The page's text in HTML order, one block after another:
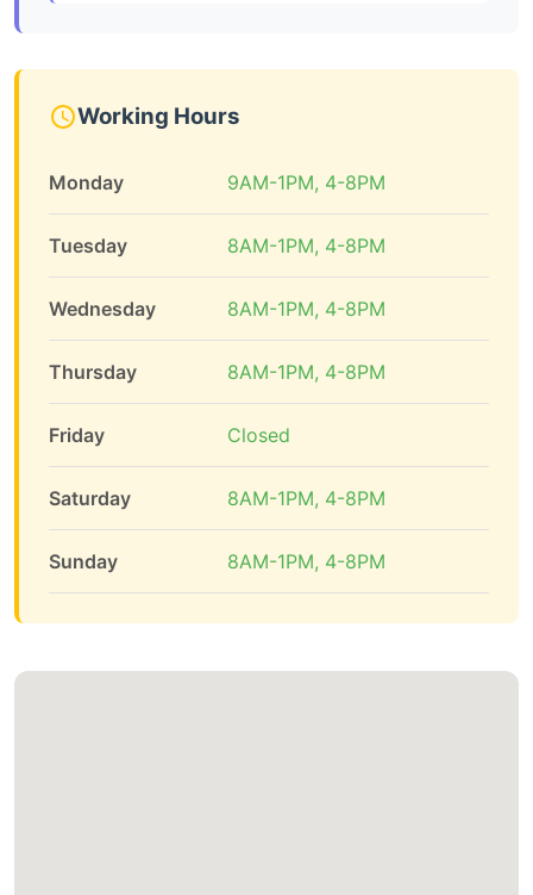
Working Hours
Monday 9AM-1PM, 4-8PM
Tuesday 8AM-1PM, 4-8PM
Wednesday 8AM-1PM, 4-8PM
Thursday 8AM-1PM, 4-8PM
Friday Closed
Saturday 8AM-1PM, 4-8PM
Sunday 8AM-1PM, 4-8PM